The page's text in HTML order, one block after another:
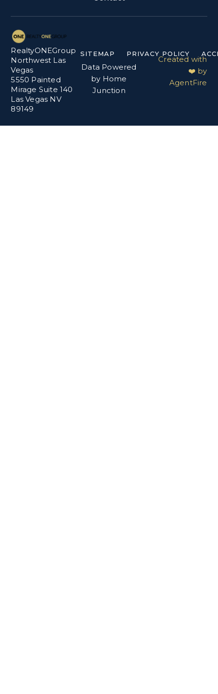
RealtyONEGroup
Northwest Las
Vegas
5550 Painted
Mirage Suite 140
Las Vegas NV
89149
SITEMAP PRIVACY POLICY
Data Powered
by Home
Junction
Created with
❤️ by
AgentFire